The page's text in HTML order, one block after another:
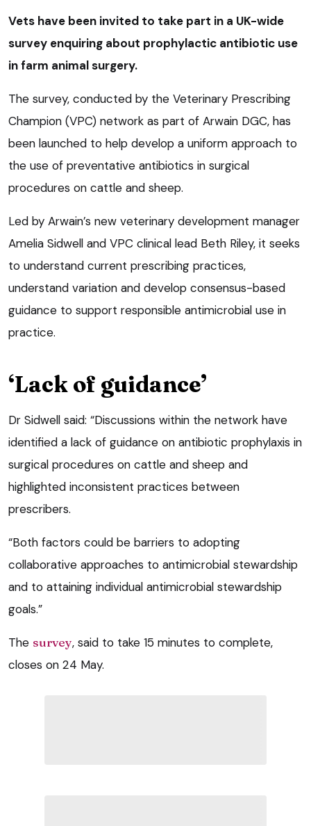
Vets have been invited to take part in a UK-wide
survey enquiring about prophylactic antibiotic use
in farm animal surgery.
The survey, conducted by the Veterinary Prescribing
Champion (VPC) network as part of Arwain DGC, has
been launched to help develop a uniform approach to
the use of preventative antibiotics in surgical
procedures on cattle and sheep.
Led by Arwain’s new veterinary development manager
Amelia Sidwell and VPC clinical lead Beth Riley, it seeks
to understand current prescribing practices,
understand variation and develop consensus-based
guidance to support responsible antimicrobial use in
practice.
‘Lack of guidance’
Dr Sidwell said: “Discussions within the network have
identified a lack of guidance on antibiotic prophylaxis in
surgical procedures on cattle and sheep and
highlighted inconsistent practices between
prescribers.
“Both factors could be barriers to adopting
collaborative approaches to antimicrobial stewardship
and to attaining individual antimicrobial stewardship
goals.”
The survey, said to take 15 minutes to complete,
closes on 24 May.